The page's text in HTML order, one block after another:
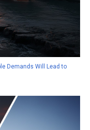
Demands Will Lead to